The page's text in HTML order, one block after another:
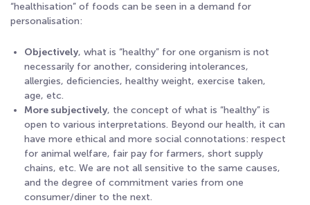
“healthisation” of foods can be seen in a demand for
personalisation:
Objectively, what is “healthy” for one organism is not
necessarily for another, considering intolerances,
allergies, deficiencies, healthy weight, exercise taken,
age, etc.
More subjectively, the concept of what is “healthy” is
open to various interpretations. Beyond our health, it can
have more ethical and more social connotations: respect
for animal welfare, fair pay for farmers, short supply
chains, etc. We are not all sensitive to the same causes,
and the degree of commitment varies from one
consumer/diner to the next.